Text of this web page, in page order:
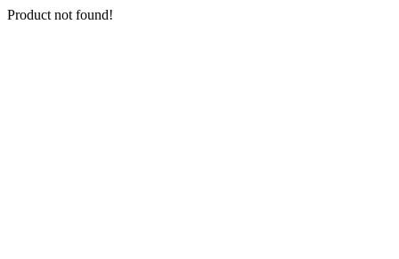
Product not found!